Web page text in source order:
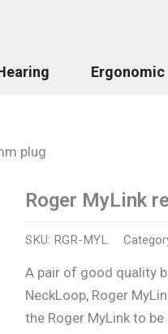
Ergonomic
plug
Roger MyLink
SKU: RGR-MYL
A pair of good quality
NeckLoop, Roger
the Roger MyLink to
Roger
MyLink
earphones
2.5mm
plug
quantity